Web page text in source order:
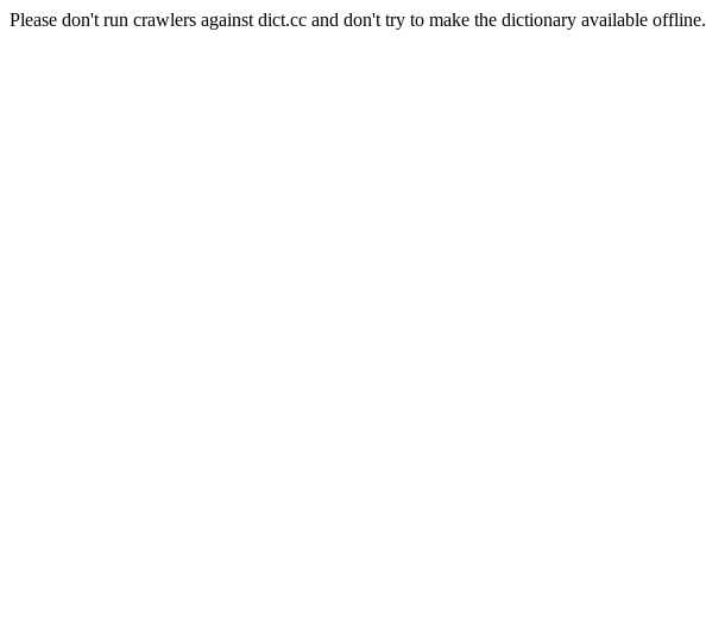
Please don't run crawlers against dict.cc and don't try to make the dictionary available offline.